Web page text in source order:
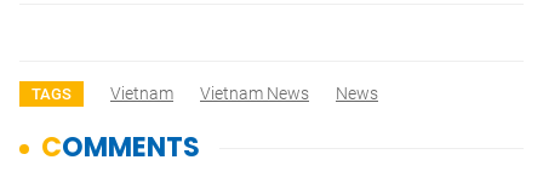
TAGS Vietnam Vietnam News News